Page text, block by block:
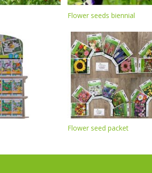
Flower seeds biennial
Flower seed packet